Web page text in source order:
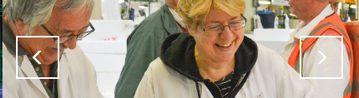
Previous